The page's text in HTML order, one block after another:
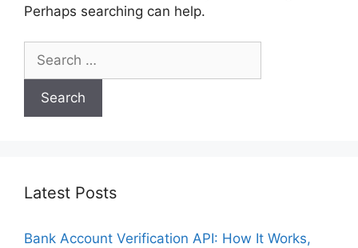
Perhaps searching can help.
Search
for:
Latest Posts
Bank Account Verification API: How It Works,